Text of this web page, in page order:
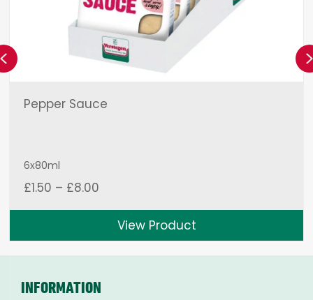
Pepper Sauce
6x80ml
£1.50 – £8.00
£1.50
through
£8.00
View Product
Previous
INFORMATION